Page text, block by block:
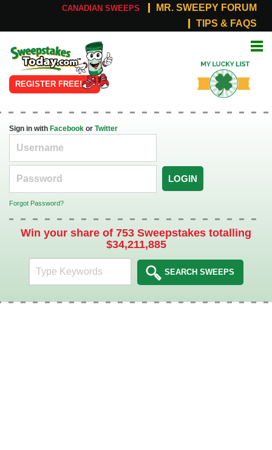
CANADIAN SWEEPS
MR. SWEEPY FORUM
TIPS & FAQS
Online
Sweepstakes
REGISTER FREE!
List
Sign in with Facebook or Twitter
LOGIN
Forgot Password?
Win your share of 753 Sweepstakes totalling
$34,211,885